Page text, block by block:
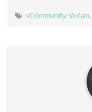
vCommunity, Veeam,